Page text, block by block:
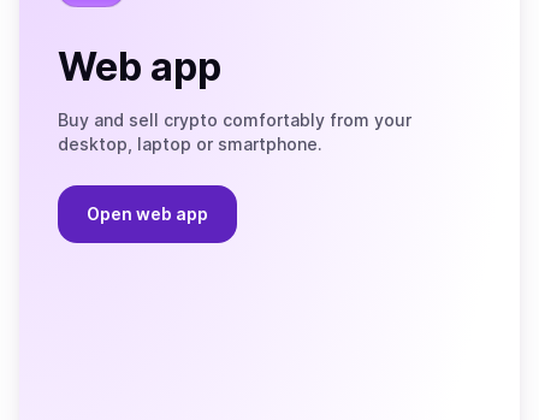
Web app
Buy and sell crypto comfortably from your
desktop, laptop or smartphone.
Open web app